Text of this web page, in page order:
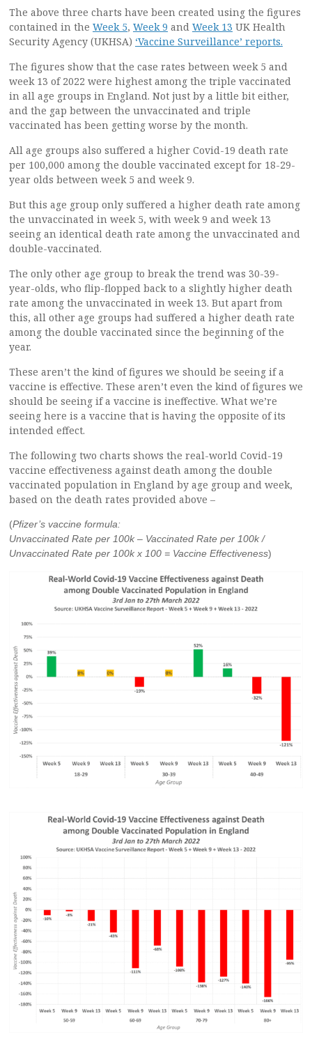
The above three charts have been created using the figures
contained in the Week 5, Week 9 and Week 13 UK Health
Security Agency (UKHSA) ‘Vaccine Surveillance’ reports.
The figures show that the case rates between week 5 and
week 13 of 2022 were highest among the triple vaccinated
in all age groups in England. Not just by a little bit either,
and the gap between the unvaccinated and triple
vaccinated has been getting worse by the month.
All age groups also suffered a higher Covid-19 death rate
per 100,000 among the double vaccinated except for 18-29-
year olds between week 5 and week 9.
But this age group only suffered a higher death rate among
the unvaccinated in week 5, with week 9 and week 13
seeing an identical death rate among the unvaccinated and
double-vaccinated.
The only other age group to break the trend was 30-39-
year-olds, who flip-flopped back to a slightly higher death
rate among the unvaccinated in week 13. But apart from
this, all other age groups had suffered a higher death rate
among the double vaccinated since the beginning of the
year.
These aren’t the kind of figures we should be seeing if a
vaccine is effective. These aren’t even the kind of figures we
should be seeing if a vaccine is ineffective. What we’re
seeing here is a vaccine that is having the opposite of its
intended effect.
The following two charts shows the real-world Covid-19
vaccine effectiveness against death among the double
vaccinated population in England by age group and week,
based on the death rates provided above –
(Pfizer’s vaccine formula:
Unvaccinated Rate per 100k – Vaccinated Rate per 100k /
Unvaccinated Rate per 100k x 100 = Vaccine Effectiveness)